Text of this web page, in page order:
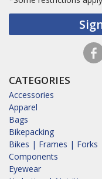
CATEGORIES
Accessories
Apparel
Bags
Bikepacking
Bikes | Frames | Forks
Components
Eyewear